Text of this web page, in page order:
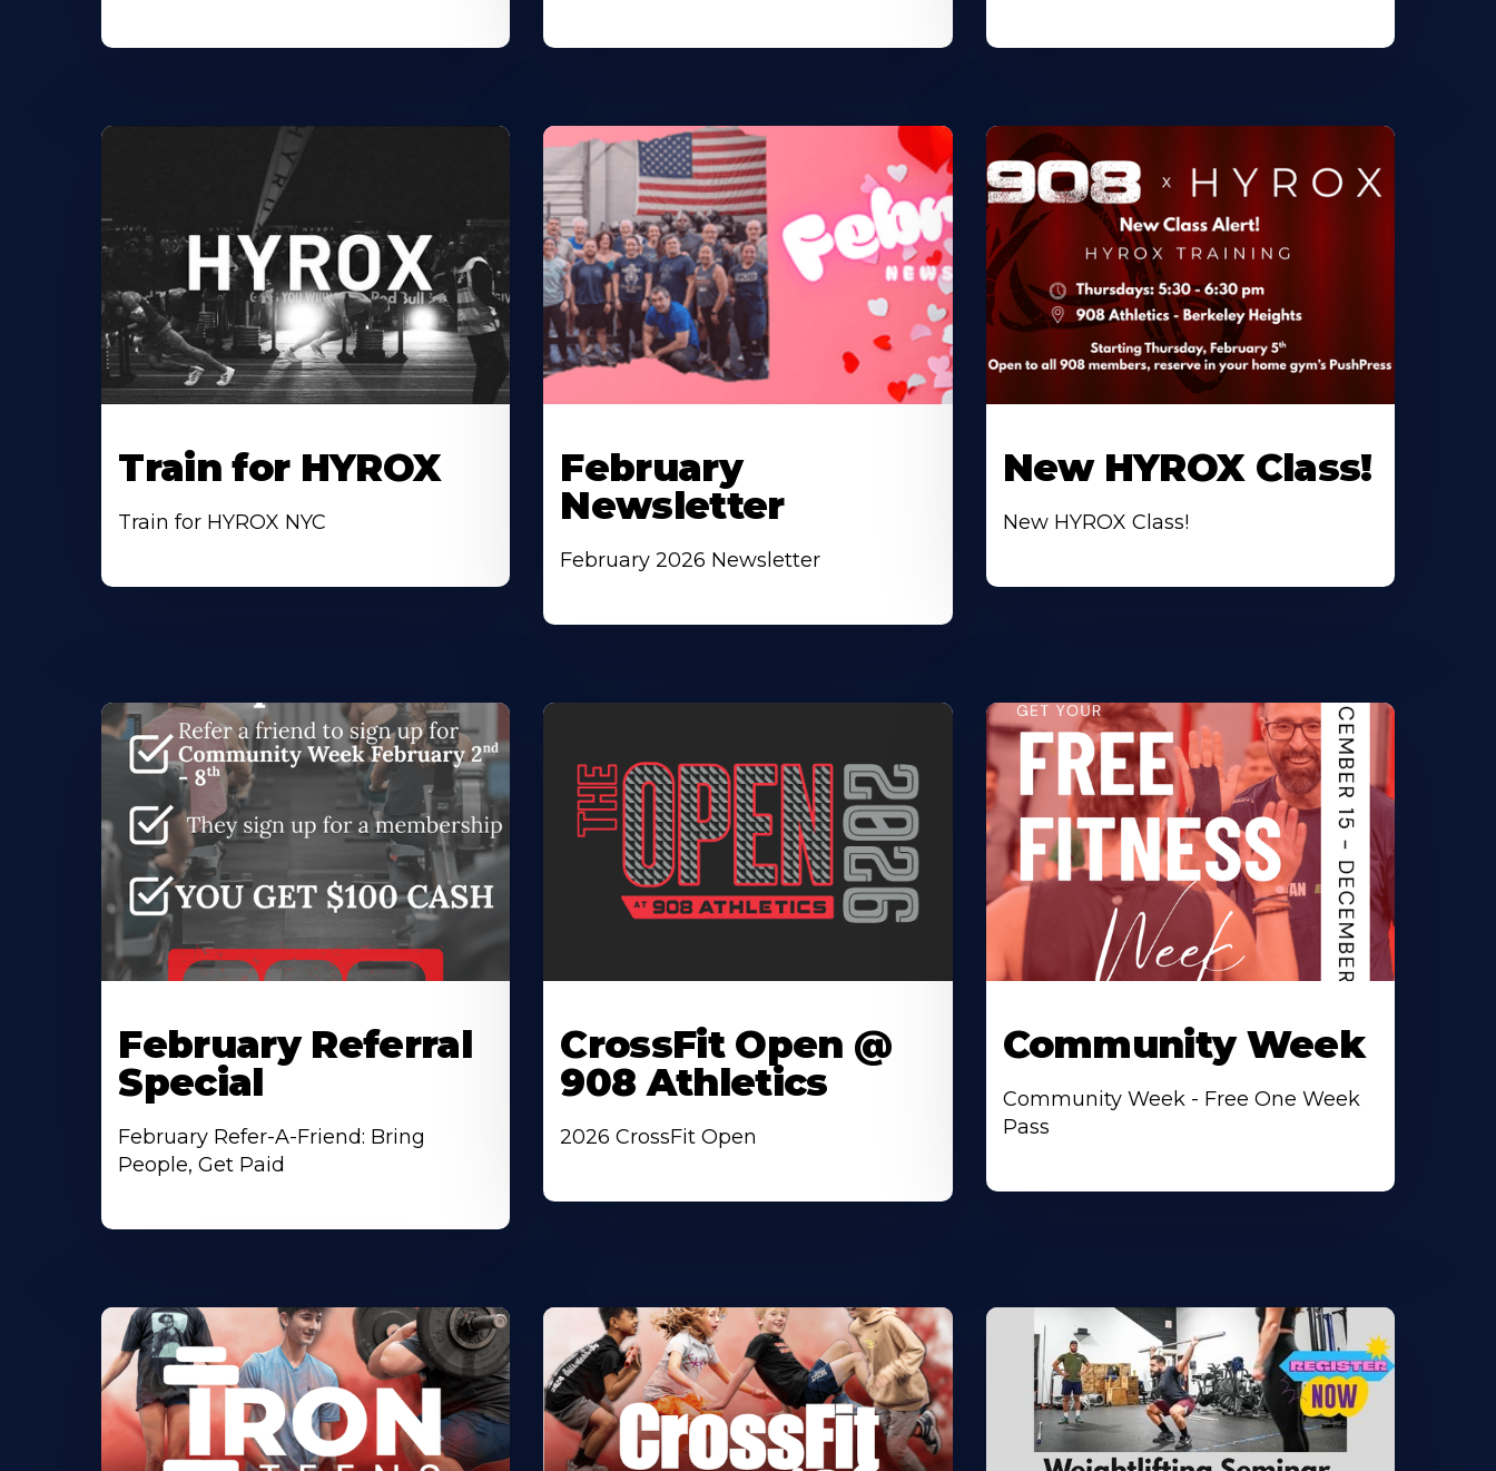
Train for HYROX
Train for HYROX NYC
February
Newsletter
February 2026 Newsletter
New HYROX Class!
New HYROX Class!
February Referral
Special
February Refer-A-Friend: Bring
People, Get Paid
CrossFit Open @
908 Athletics
2026 CrossFit Open
Community Week
Community Week - Free One Week
Pass